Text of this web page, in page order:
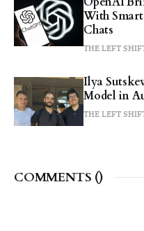
With
Chats
THE LEFT
Ilya
Model in
THE LEFT
COMMENTS ()